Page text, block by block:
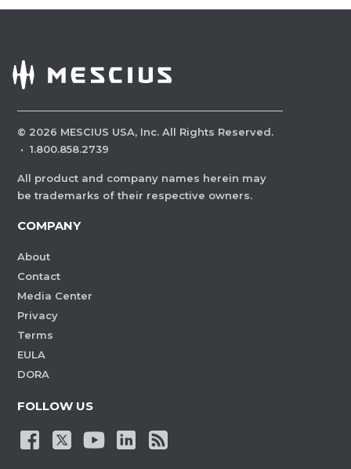
© 2026 MESCIUS USA, Inc. All Rights Reserved.
· 1.800.858.2739
All product and company names herein may
be trademarks of their respective owners.
COMPANY
About
Contact
Media Center
Privacy
Terms
EULA
DORA
FOLLOW US